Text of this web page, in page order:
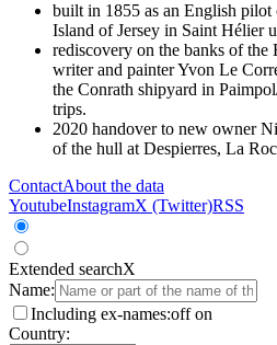
built in 1855 as an English pilot
Island of Jersey in Saint Hélier
rediscovery on the banks of
writer and painter Yvon Le
the Conrath shipyard in
trips.
2020 handover to new owner
of the hull at Despierres, La
ContactAbout the data
YoutubeInstagramX (Twitter)RSS
Extended searchX
Name:
Including ex-names:off on
Country: